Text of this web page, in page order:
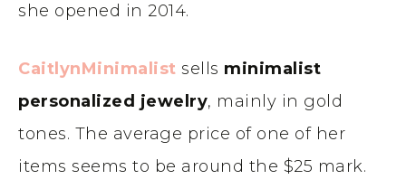
she opened in 2014.
CaitlynMinimalist sells minimalist
personalized jewelry, mainly in gold
tones. The average price of one of her
items seems to be around the $25 mark.